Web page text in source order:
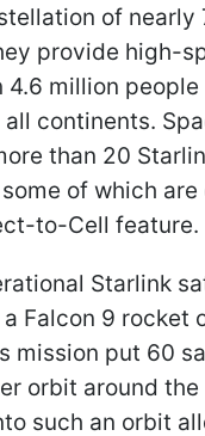
of nearly
provide high-
4.6 million people
continents.
than 20
of which
to-Cell feature.
Starlink
Falcon 9 rocket
mission put 60
orbit around the
such an orbit